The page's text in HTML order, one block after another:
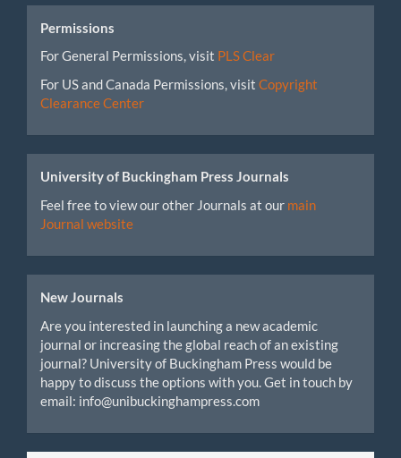
Permissions
For General Permissions, visit PLS Clear
For US and Canada Permissions, visit Copyright
Clearance Center
University of Buckingham Press Journals
Feel free to view our other Journals at our main
Journal website
New Journals
Are you interested in launching a new academic
journal or increasing the global reach of an existing
journal? University of Buckingham Press would be
happy to discuss the options with you. Get in touch by
email: info@unibuckinghampress.com